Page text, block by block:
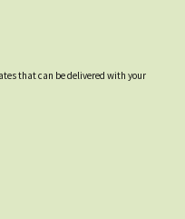
that can be delivered with your